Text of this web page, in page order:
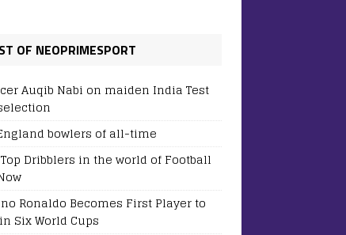
OF NEOPRIMESPORT
Auqib Nabi on maiden India Test
bowlers of all-time
Dribblers in the world of Football
Ronaldo Becomes First Player to
Six World Cups